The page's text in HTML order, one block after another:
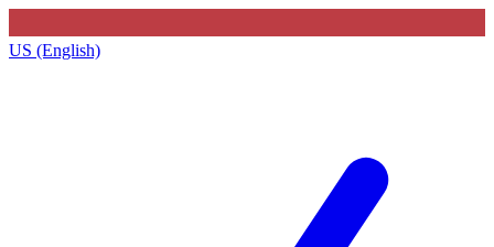
US (English)